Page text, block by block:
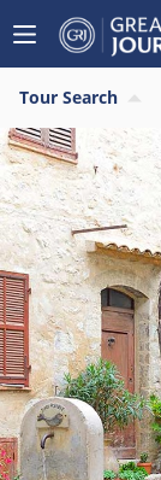
Tour Search